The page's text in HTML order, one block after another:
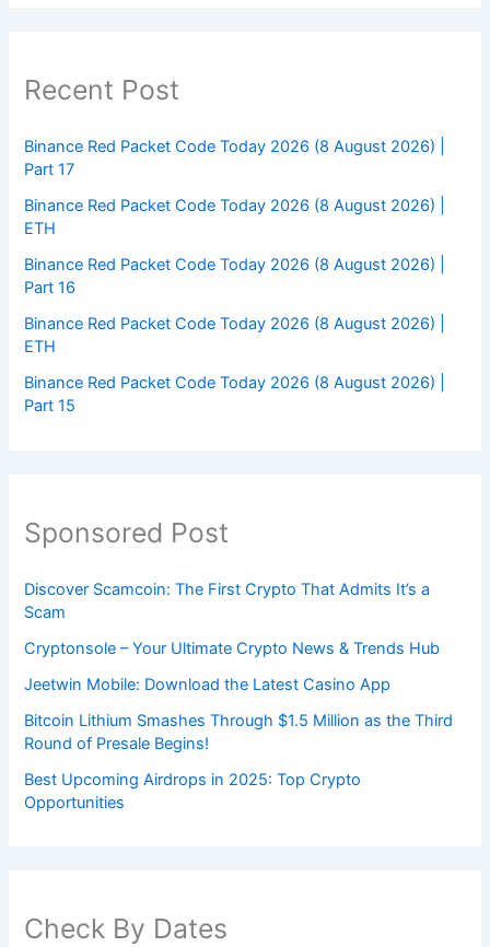
Recent Post
Binance Red Packet Code Today 2026 (8 August 2026) |
Part 17
Binance Red Packet Code Today 2026 (8 August 2026) |
ETH
Binance Red Packet Code Today 2026 (8 August 2026) |
Part 16
Binance Red Packet Code Today 2026 (8 August 2026) |
ETH
Binance Red Packet Code Today 2026 (8 August 2026) |
Part 15
Sponsored Post
Discover Scamcoin: The First Crypto That Admits It’s a
Scam
Cryptonsole – Your Ultimate Crypto News & Trends Hub
Jeetwin Mobile: Download the Latest Casino App
Bitcoin Lithium Smashes Through $1.5 Million as the Third
Round of Presale Begins!
Best Upcoming Airdrops in 2025: Top Crypto
Opportunities
Check By Dates